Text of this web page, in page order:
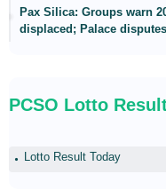
Pax Silica: Groups warn
displaced; Palace
PCSO Lotto
Lotto Result Today